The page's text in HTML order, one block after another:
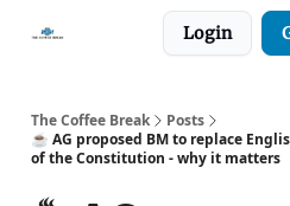
Login
The Coffee Break
Posts
☕️ AG proposed BM to replace
of the Constitution - why it matters